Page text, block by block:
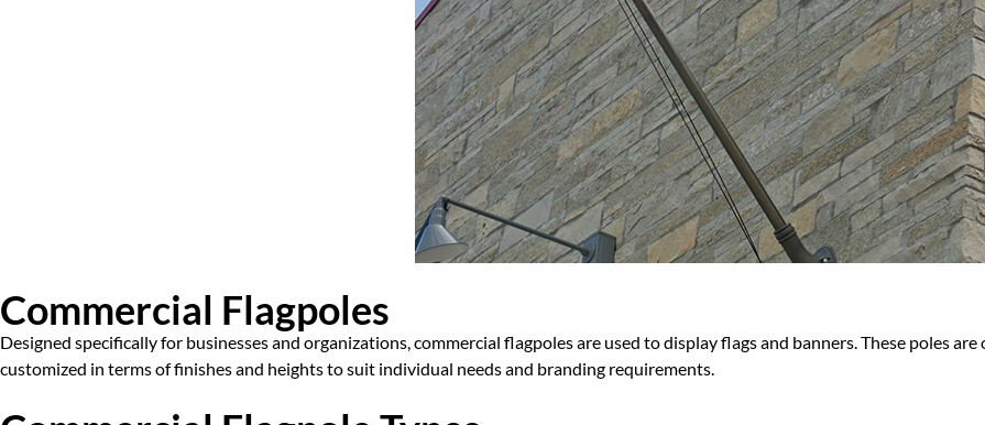
Commercial Flagpoles
Designed specifically for businesses and organizations, commercial flagpoles are used to display flags and banners. These poles
customized in terms of finishes and heights to suit individual needs and branding requirements.